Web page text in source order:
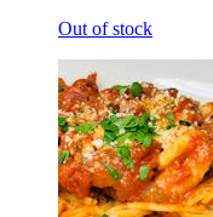
Out of stock